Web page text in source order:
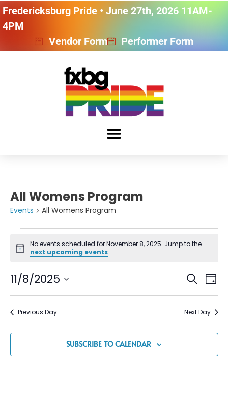
Fredericksburg Pride • June 27th, 2026 11AM-
4PM
Vendor Form
Performer Form
All Womens Program
Events All Womens Program
Notice
No events scheduled for November 8, 2025. Jump to the
next upcoming events.
and
Views
SEARCH
DAY
11/8/2025
date.
Previous Day Next Day
SUBSCRIBE TO CALENDAR